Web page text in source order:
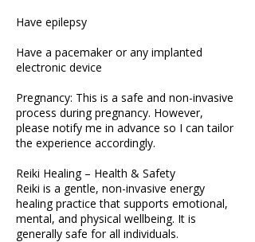
Have epilepsy
Have a pacemaker or any implanted
electronic device
Pregnancy: This is a safe and non-invasive
process during pregnancy. However,
please notify me in advance so I can tailor
the experience accordingly.
Reiki Healing – Health & Safety
Reiki is a gentle, non-invasive energy
healing practice that supports emotional,
mental, and physical wellbeing. It is
generally safe for all individuals.